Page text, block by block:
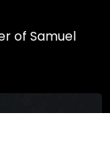
of Samuel